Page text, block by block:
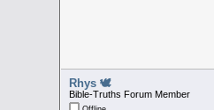
Rhys 🕊
Bible-Truths Forum Member